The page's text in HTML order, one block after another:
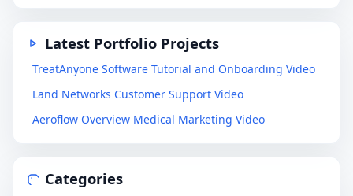
Latest Portfolio Projects
TreatAnyone Software Tutorial and Onboarding Video
Land Networks Customer Support Video
Aeroflow Overview Medical Marketing Video
Categories